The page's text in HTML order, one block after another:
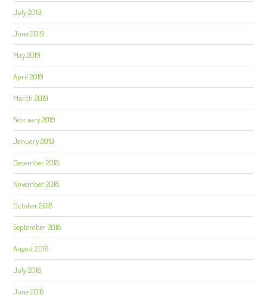
July 2019
June 2019
May 2019
April 2019
March 2019
February 2019
January 2019
December 2018
November 2018
October 2018
September 2018
August 2018
July 2018
June 2018